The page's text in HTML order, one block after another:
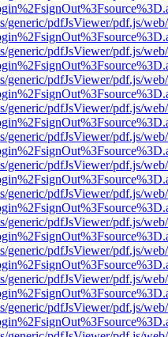
generic/pdfJsViewer/pdf.js/
generic/pdfJsViewer/pdf.js/
generic/pdfJsViewer/pdf.js/
generic/pdfJsViewer/pdf.js/
generic/pdfJsViewer/pdf.js/
generic/pdfJsViewer/pdf.js/
generic/pdfJsViewer/pdf.js/
generic/pdfJsViewer/pdf.js/
generic/pdfJsViewer/pdf.js/
generic/pdfJsViewer/pdf.js/
generic/pdfJsViewer/pdf.js/